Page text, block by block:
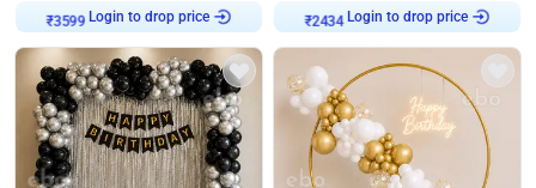
Login to drop price Login to drop price